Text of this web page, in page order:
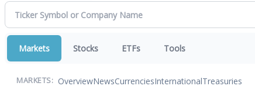
Markets Stocks ETFs Tools
MARKETS: OverviewNewsCurrenciesInternationalTreasuries